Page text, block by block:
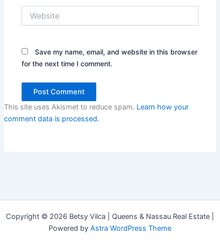
Save my name, email, and website in this browser
for the next time I comment.
This site uses Akismet to reduce spam. Learn how your
comment data is processed.
Copyright © 2026 Betsy Vilca | Queens & Nassau Real Estate |
Powered by Astra WordPress Theme